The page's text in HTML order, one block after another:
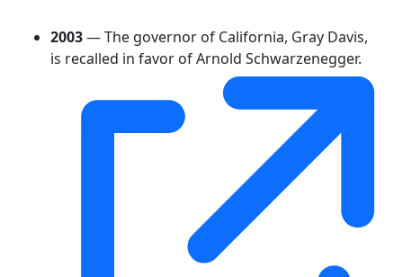
2003— The governor of California, Gray Davis,
is recalled in favor of Arnold Schwarzenegger.